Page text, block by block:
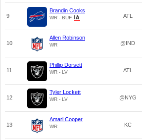
9
Brandin Cooks
WR - BUF ATL
10
Allen Robinson
WR @IND
11
Phillip Dorsett
WR - LV ATL
12
Tyler Lockett
WR - LV @NYG
13
Amari Cooper
WR KC